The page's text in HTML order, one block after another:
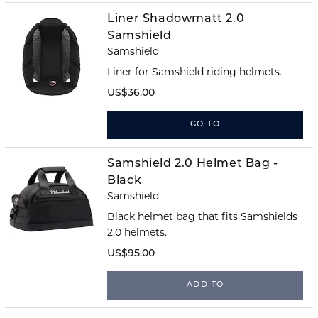
Liner Shadowmatt 2.0
Samshield
Samshield
Liner for Samshield riding helmets.
US$36.00
GO TO
Samshield 2.0 Helmet Bag -
Black
Samshield
Black helmet bag that fits Samshields
2.0 helmets.
US$95.00
ADD TO